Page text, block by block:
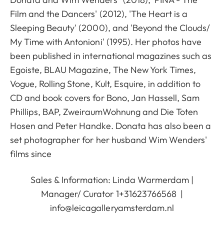
Film and the Dancers' (2012), 'The Heart is a
Sleeping Beauty' (2000), and 'Beyond the Clouds/
My Time with Antonioni' (1995). Her photos have
been published in international magazines such as
Egoiste, BLAU Magazine, The New York Times,
Vogue, Rolling Stone, Kult, Esquire, in addition to
CD and book covers for Bono, Jan Hassell, Sam
Phillips, BAP, ZweiraumWohnung and Die Toten
Hosen and Peter Handke. Donata has also been a
set photographer for her husband Wim Wenders'
films since
Sales & Information: Linda Warmerdam |
Manager/ Curator 1+31623766568 |
info@leicagalleryamsterdam.nl